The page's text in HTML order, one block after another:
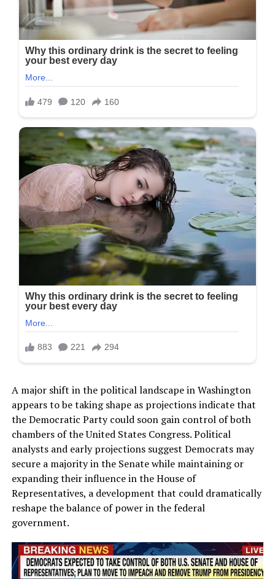
A major shift in the political landscape in Washington
appears to be taking shape as projections indicate that
the Democratic Party could soon gain control of both
chambers of the United States Congress. Political
analysts and early projections suggest Democrats may
secure a majority in the Senate while maintaining or
expanding their influence in the House of
Representatives, a development that could dramatically
reshape the balance of power in the federal
government.